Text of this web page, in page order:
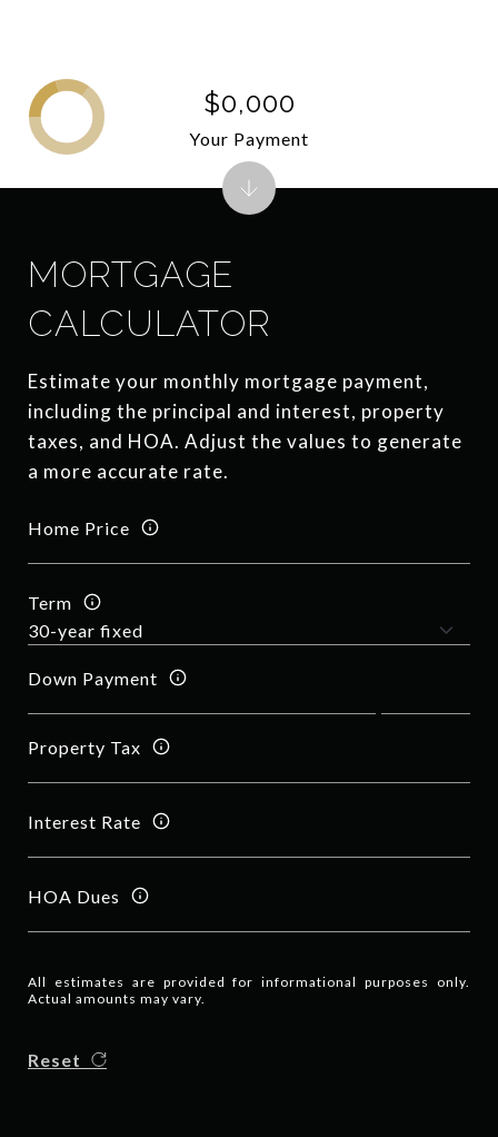
MORTGAGE
CALCULATOR
Estimate your monthly mortgage payment,
including the principal and interest, property
taxes, and HOA. Adjust the values to generate
a more accurate rate.
Home Price
Term
Down Payment
Property Tax
Interest Rate
HOA Dues
All estimates are provided for informational purposes only.
Actual amounts may vary.
Reset
$0,000
Your Payment